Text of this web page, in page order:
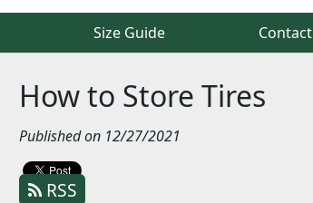
Size Guide Contact
Size Guide Contact
How to Store Tires
Published on 12/27/2021
RSS